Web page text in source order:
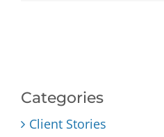
Categories
Client Stories